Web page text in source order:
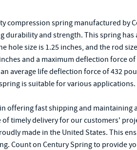
compression spring manufactured by
durability and strength. This spring has
hole size is 1.25 inches, and the rod
and a maximum deflection force
average life deflection force of 432
is suitable for various applications.
offering fast shipping and maintaining
timely delivery for our customers'
made in the United States. This
Count on Century Spring to provide